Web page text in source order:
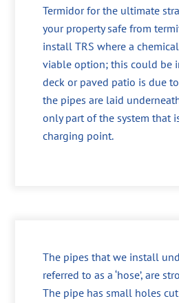
Termidor for the ultimate
your property safe from
install TRS where a
viable option; this could be
deck or paved patio is due
the pipes are laid
only part of the system that
charging point.
The pipes that we install
referred to as a ‘hose’, are
The pipe has small holes